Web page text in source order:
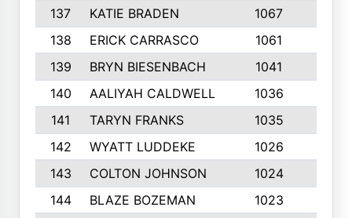
137
KATIE BRADEN 1067
138
ERICK CARRASCO 1061
139
BRYN BIESENBACH 1041
140
AALIYAH CALDWELL 1036
141
TARYN FRANKS 1035
142
WYATT LUDDEKE 1026
143
COLTON JOHNSON 1024
144
BLAZE BOZEMAN 1023